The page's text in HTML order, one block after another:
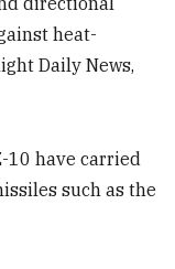
heat-
Daily News,
10 have carried
such as the